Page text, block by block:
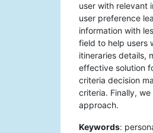
user with relevant
user preference
information with
field to help users
itineraries details,
effective solution
criteria decision
criteria. Finally,
approach.
Keywords: